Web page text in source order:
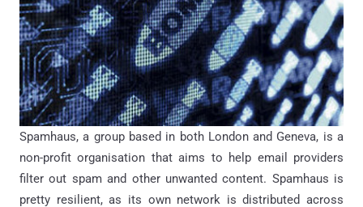
Spamhaus, a group based in both London and Geneva, is a
non-profit organisation that aims to help email providers
filter out spam and other unwanted content. Spamhaus is
pretty resilient, as its own network is distributed across